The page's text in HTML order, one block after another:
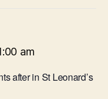
am
after in St Leonard’s